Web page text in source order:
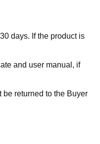
days. If the product is
and user manual, if
returned to the Buyer